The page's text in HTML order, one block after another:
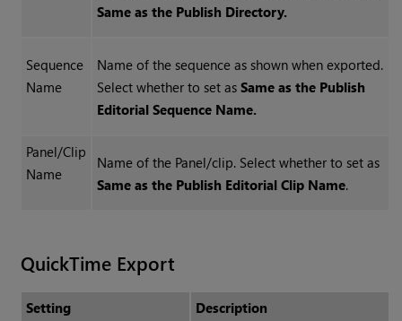
Same as the Publish Directory.
Sequence
Name
Name of the sequence as shown when exported.
Select whether to set as Same as the Publish
Editorial Sequence Name.
Panel/Clip
Name
Name of the Panel/clip. Select whether to set as
Same as the Publish Editorial Clip Name.
QuickTime Export
Setting Description